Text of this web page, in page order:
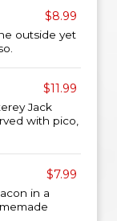
$8.99
outside yet
$11.99
Jack
with pico,
$7.99
in a